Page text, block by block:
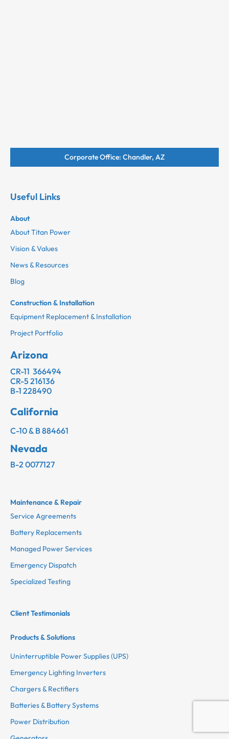
Corporate Office: Chandler, AZ
Useful Links
About
About Titan Power
Vision & Values
News & Resources
Blog
Construction & Installation
Equipment Replacement & Installation
Project Portfolio
Arizona
CR-11 366494
CR-5 216136
B-1 228490
California
C-10 & B 884661
Nevada
B-2 0077127
Maintenance & Repair
Service Agreements
Battery Replacements
Managed Power Services
Emergency Dispatch
Specialized Testing
Client Testimonials
Products & Solutions
Uninterruptible Power Supplies (UPS)
Emergency Lighting Inverters
Chargers & Rectifiers
Batteries & Battery Systems
Power Distribution